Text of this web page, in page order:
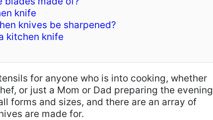
knife
knives be sharpened?
kitchen knife
for anyone who is into cooking, whether
or just a Mom or Dad preparing the evening
forms and sizes, and there are an array of
are made for.